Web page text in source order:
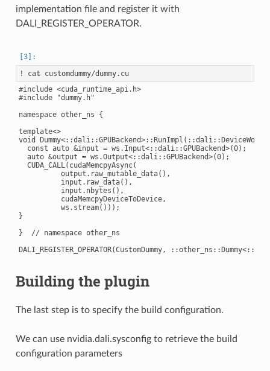
implementation file and register it with
DALI_REGISTER_OPERATOR.
!
cat customdummy/dummy.cu
#include <cuda_runtime_api.h>
#include "dummy.h"
namespace other_ns {
template<>
void
  const auto &input = ws.Input<::dali::GPUBackend>(0);
  auto &output = ws.Output<::dali::GPUBackend>(0);
  CUDA_CALL(cudaMemcpyAsync(
          output.raw_mutable_data(),
          input.raw_data(),
          input.nbytes(),
          cudaMemcpyDeviceToDevice,
          ws.stream()));
}
}  // namespace other_ns
Building the plugin
The last step is to specify the build configuration.
We can use nvidia.dali.sysconfig to retrieve the build
configuration parameters